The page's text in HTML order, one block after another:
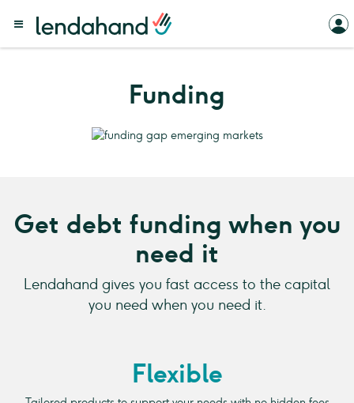
Funding
Get debt funding when you
need it
Lendahand gives you fast access to the capital
you need when you need it.
Flexible